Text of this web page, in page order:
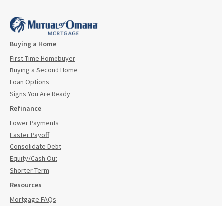
Buying a Home
First-Time Homebuyer
Buying a Second Home
Loan Options
Signs You Are Ready
Refinance
Lower Payments
Faster Payoff
Consolidate Debt
Equity/Cash Out
Shorter Term
Resources
Mortgage FAQs